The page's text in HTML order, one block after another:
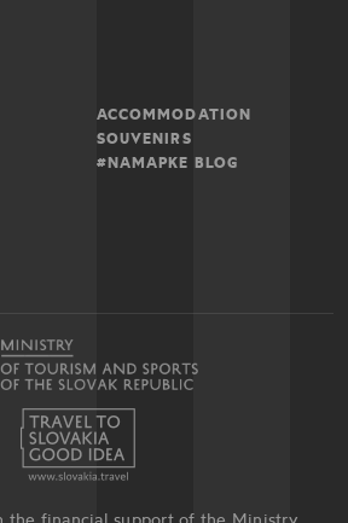
ACCOMMODATION
SOUVENIRS
#NAMAPKE BLOG
the financial support of the Ministry